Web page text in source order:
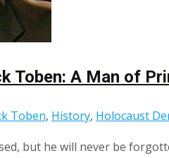
Toben: A Man of
Toben, History, Holocaust
but he will never be